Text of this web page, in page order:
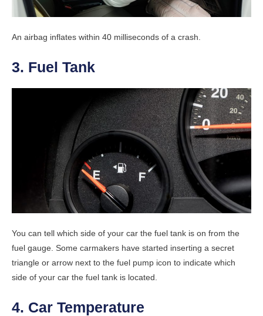
An airbag inflates within 40 milliseconds of a crash.
3. Fuel Tank
You can tell which side of your car the fuel tank is on from the
fuel gauge. Some carmakers have started inserting a secret
triangle or arrow next to the fuel pump icon to indicate which
side of your car the fuel tank is located.
4. Car Temperature